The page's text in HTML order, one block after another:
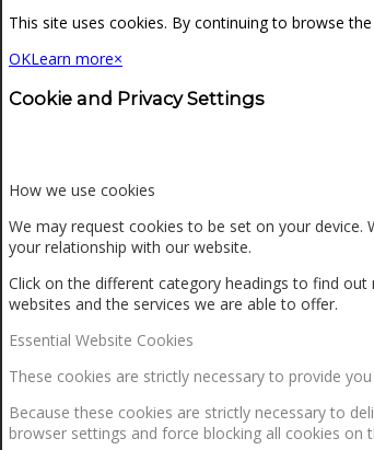
CONTACT
This site uses cookies. By continuing to browse
OKLearn more×
Cookie and Privacy Settings
How we use cookies
We may request cookies to be set on your
your relationship with our website.
Click on the different category headings to find
websites and the services we are able to offer.
Essential Website Cookies
These cookies are strictly necessary to provide
Because these cookies are strictly necessary to
browser settings and force blocking all cookies